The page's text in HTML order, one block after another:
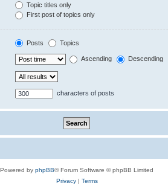
Topic titles only
First post of topics only
Posts Topics
Ascending Descending
characters of posts
Powered by phpBB® Forum Software © phpBB Limited
Privacy| Terms